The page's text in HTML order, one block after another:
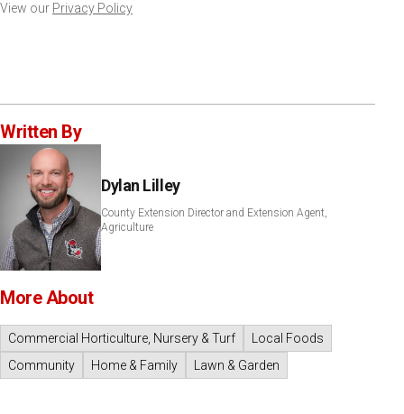
View our Privacy Policy
Written By
Dylan Lilley
County Extension Director and Extension Agent,
Agriculture
More About
Commercial Horticulture, Nursery & Turf
Local Foods
Community
Home & Family Lawn & Garden